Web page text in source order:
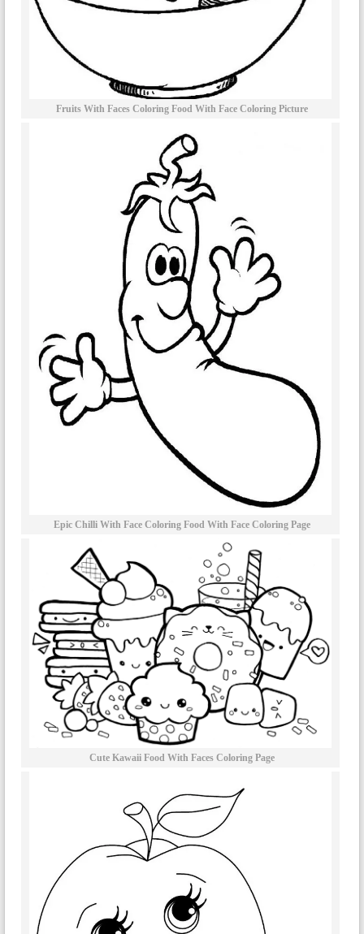
Fruits With Faces Coloring Food With Face Coloring Picture
Epic Chilli With Face Coloring Food With Face Coloring Page
Cute Kawaii Food With Faces Coloring Page